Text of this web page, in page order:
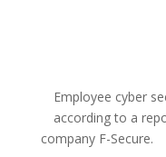
Employee cyber
according to a
company F-Secure.